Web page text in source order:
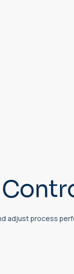
adjust process